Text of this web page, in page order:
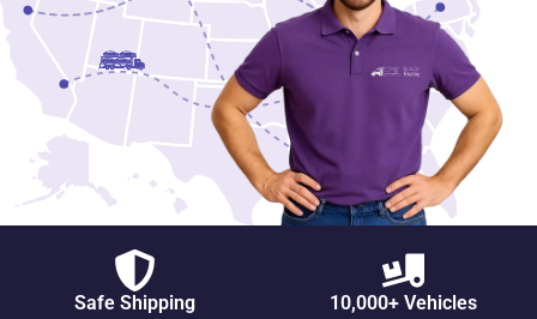
Safe Shipping 10,000+ Vehicles